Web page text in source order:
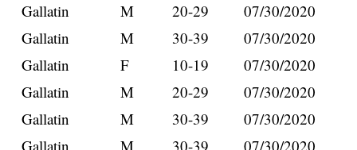
Gallatin
M 20-29
07/30/2020
Gallatin
M 30-39
07/30/2020
Gallatin
F 10-19
07/30/2020
Gallatin
M 20-29
07/30/2020
Gallatin
M 30-39
07/30/2020
Gallatin
M 30-39
07/30/2020